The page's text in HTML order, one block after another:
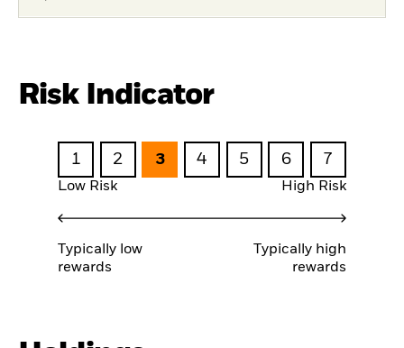
Risk Indicator
1 2 3 4 5 6 7
Low Risk High Risk
Typically low
rewards
Typically high
rewards